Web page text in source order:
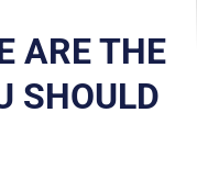
ARE THE
SHOULD